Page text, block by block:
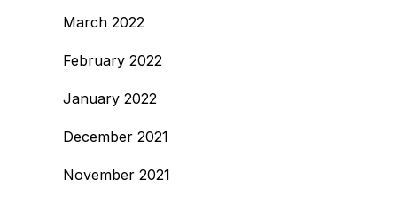
March 2022
February 2022
January 2022
December 2021
November 2021